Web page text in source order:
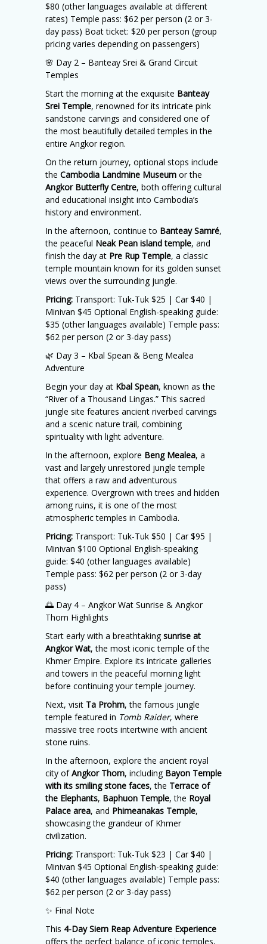
$80 (other languages available at different
rates) Temple pass: $62 per person (2 or 3-
day pass) Boat ticket: $20 per person (group
pricing varies depending on passengers)
🌸 Day 2 – Banteay Srei & Grand Circuit
Temples
Start the morning at the exquisite Banteay
Srei Temple, renowned for its intricate pink
sandstone carvings and considered one of
the most beautifully detailed temples in the
entire Angkor region.
On the return journey, optional stops include
the Cambodia Landmine Museum or the
Angkor Butterfly Centre, both offering cultural
and educational insight into Cambodia’s
history and environment.
In the afternoon, continue to Banteay Samré,
the peaceful Neak Pean island temple, and
finish the day at Pre Rup Temple, a classic
temple mountain known for its golden sunset
views over the surrounding jungle.
Pricing: Transport: Tuk-Tuk $25 | Car $40 |
Minivan $45 Optional English-speaking guide:
$35 (other languages available) Temple pass:
$62 per person (2 or 3-day pass)
🌿 Day 3 – Kbal Spean & Beng Mealea
Adventure
Begin your day at Kbal Spean, known as the
“River of a Thousand Lingas.” This sacred
jungle site features ancient riverbed carvings
and a scenic nature trail, combining
spirituality with light adventure.
In the afternoon, explore Beng Mealea, a
vast and largely unrestored jungle temple
that offers a raw and adventurous
experience. Overgrown with trees and hidden
among ruins, it is one of the most
atmospheric temples in Cambodia.
Pricing: Transport: Tuk-Tuk $50 | Car $95 |
Minivan $100 Optional English-speaking
guide: $40 (other languages available)
Temple pass: $62 per person (2 or 3-day
pass)
🌅 Day 4 – Angkor Wat Sunrise & Angkor
Thom Highlights
Start early with a breathtakingsunrise at
Angkor Wat, the most iconic temple of the
Khmer Empire. Explore its intricate galleries
and towers in the peaceful morning light
before continuing your temple journey.
Next, visit Ta Prohm, the famous jungle
temple featured in Tomb Raider, where
massive tree roots intertwine with ancient
stone ruins.
In the afternoon, explore the ancient royal
city ofAngkor Thom, including Bayon Temple
with its smiling stone faces, the Terrace of
the Elephants, Baphuon Temple, the Royal
Palace area, and Phimeanakas Temple,
showcasing the grandeur of Khmer
civilization.
Pricing: Transport: Tuk-Tuk $23 | Car $40 |
Minivan $45 Optional English-speaking guide:
$40 (other languages available) Temple pass:
$62 per person (2 or 3-day pass)
✨ Final Note
This 4-Day Siem Reap Adventure Experience
offers the perfect balance of iconic temples,